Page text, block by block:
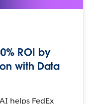
ROI by
with Data
helps FedEx